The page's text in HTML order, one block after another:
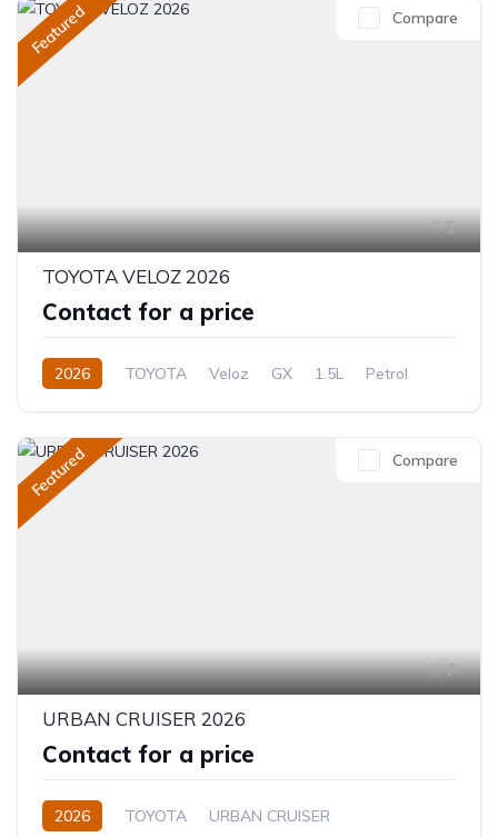
Featured
5
Compare
TOYOTA VELOZ 2026
Contact for a price
2026 TOYOTA Veloz GX 1.5L
Petrol
Featured
7
Compare
URBAN CRUISER 2026
Contact for a price
2026 TOYOTA
URBAN CRUISER